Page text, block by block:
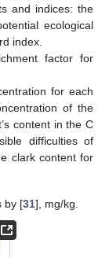
and indices: the
ecological
index.
factor for
for each
of the
content in the C
difficulties of
clark content for
by [31], mg/kg.